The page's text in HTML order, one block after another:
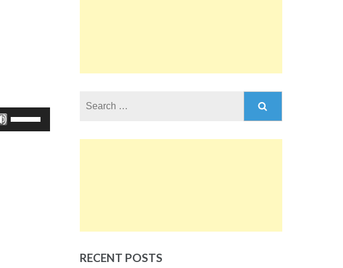
Use
Up/Down
RECENT POSTS